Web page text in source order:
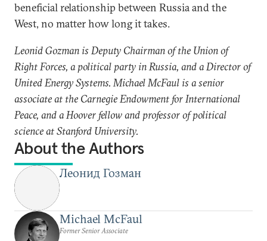
beneficial relationship between Russia and the
West, no matter how long it takes.
Leonid Gozman is Deputy Chairman of the Union of
Right Forces, a political party in Russia, and a Director of
United Energy Systems. Michael McFaul is a senior
associate at the Carnegie Endowment for International
Peace, and a Hoover fellow and professor of political
science at Stanford University.
About the Authors
Леонид Гозман
Michael McFaul
Former Senior Associate